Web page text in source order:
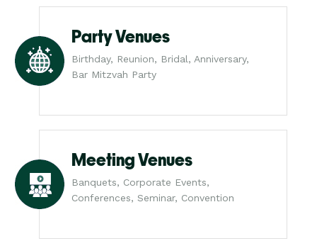
Party Venues
Birthday, Reunion, Bridal, Anniversary,
Bar Mitzvah Party
Meeting Venues
Banquets, Corporate Events,
Conferences, Seminar, Convention